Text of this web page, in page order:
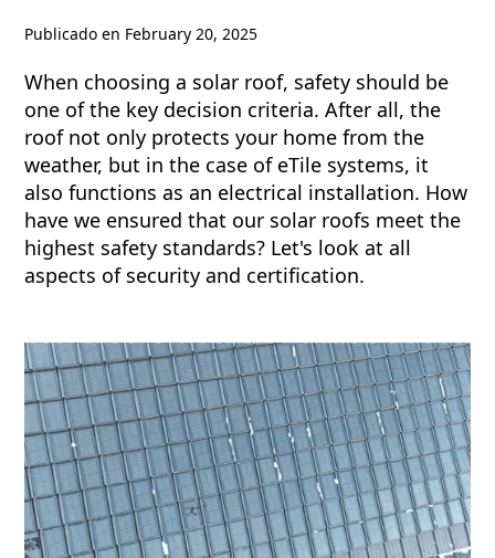
Publicado en February 20, 2025
When choosing a solar roof, safety should be
one of the key decision criteria. After all, the
roof not only protects your home from the
weather, but in the case of eTile systems, it
also functions as an electrical installation. How
have we ensured that our solar roofs meet the
highest safety standards? Let's look at all
aspects of security and certification.